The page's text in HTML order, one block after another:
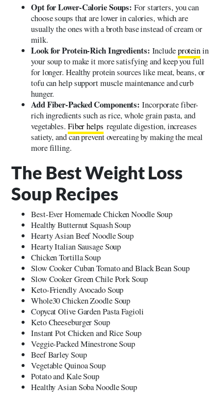
Opt for Lower-Calorie Soups: For starters, you can
choose soups that are lower in calories, which are
usually the ones with a broth base instead of cream or
milk.
Look for Protein-Rich Ingredients: Includeproteinin
your soup to make it more satisfying and keep you full
for longer. Healthy protein sources like meat, beans, or
tofu can help support muscle maintenance and curb
hunger.
Add Fiber-Packed Components:Incorporate fiber-
rich ingredients such as rice, whole grain pasta, and
vegetables. Fiber helps regulate digestion, increases
satiety, and can prevent overeating by making the meal
more filling.
The Best Weight Loss
Soup Recipes
Best-Ever Homemade Chicken Noodle Soup
Healthy Butternut Squash Soup
Hearty Asian Beef Noodle Soup
Hearty Italian Sausage Soup
Chicken Tortilla Soup
Slow Cooker Cuban Tomato and Black Bean Soup
Slow Cooker Green Chile Pork Soup
Keto-Friendly Avocado Soup
Whole30 Chicken Zoodle Soup
Copycat Olive Garden Pasta Fagioli
Keto Cheeseburger Soup
Instant Pot Chicken and Rice Soup
Veggie-Packed Minestrone Soup
Beef Barley Soup
Vegetable Quinoa Soup
Potato and Kale Soup
Healthy Asian Soba Noodle Soup